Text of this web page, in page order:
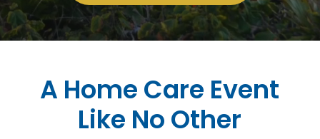
A Home Care Event
Like No Other